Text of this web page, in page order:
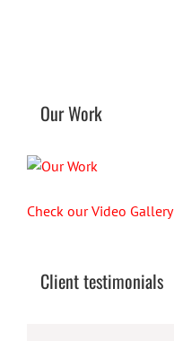
Our Work
Check our Video Gallery
Client testimonials